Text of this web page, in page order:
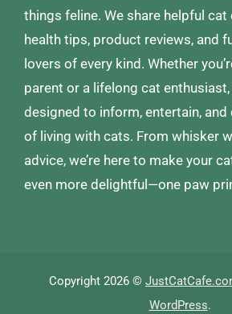
things feline. We share helpful cat
health tips, product reviews, and
lovers of every kind. Whether
parent or a lifelong cat
designed to inform, entertain,
of living with cats. From whisker
advice, we’re here to make your
even more delightful—one paw
Copyright 2026 ©
WordPress.